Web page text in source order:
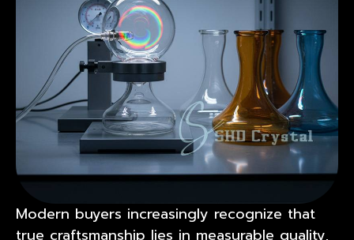
Modern buyers increasingly recognize that
true craftsmanship lies in measurable quality,